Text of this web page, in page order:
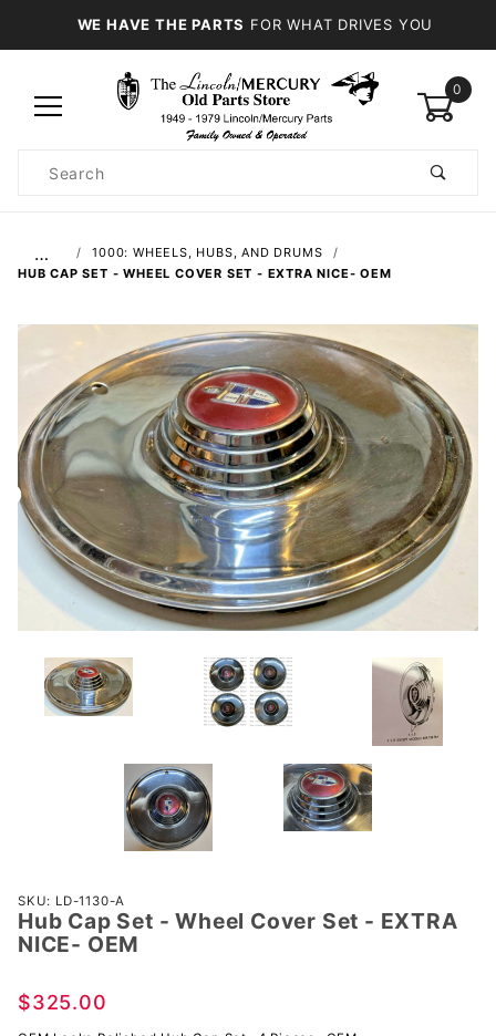
WE HAVE THE PARTS FOR WHAT DRIVES YOU
0
Search
…
1000: WHEELS, HUBS, AND DRUMS
HUB CAP SET - WHEEL COVER SET - EXTRA NICE- OEM
Purchase
Hub Cap
Set -
Cover
SKU: LD-1130-A
Hub Cap Set - Wheel Cover Set - EXTRA
NICE- OEM
$325.00